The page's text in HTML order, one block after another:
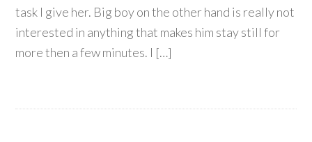
task I give her. Big boy on the other hand is really not
interested in anything that makes him stay still for
more then a few minutes. I […]